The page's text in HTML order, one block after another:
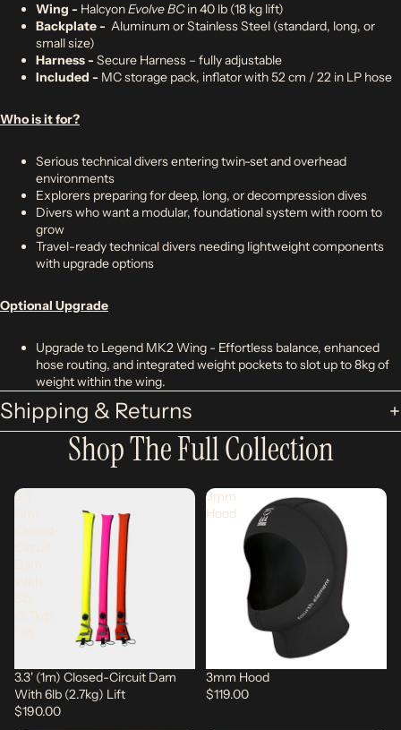
Wing - HalcyonEvolve BC in 40 lb (18 kg lift)
Backplate - Aluminum or Stainless Steel (standard, long, or
small size)
Harness - Secure Harness – fully adjustable
Included - MC storage pack, inflator with 52 cm / 22 in LP hose
Who is it for?
Serious technical divers entering twin-set and overhead
environments
Explorers preparing for deep, long, or decompression dives
Divers who want a modular, foundational system with room to
grow
Travel-ready technical divers needing lightweight components
with upgrade options
Optional Upgrade
Upgrade to Legend MK2 Wing - Effortless balance, enhanced
hose routing, and integrated weight pockets to slot up to 8kg of
weight within the wing.
Shipping & Returns
Shop The Full Collection
3.3'
3.3' (1m) Closed-Circuit Dam
With 6lb (2.7kg) Lift
$190.00
3mm
Hood
3mm Hood
$119.00